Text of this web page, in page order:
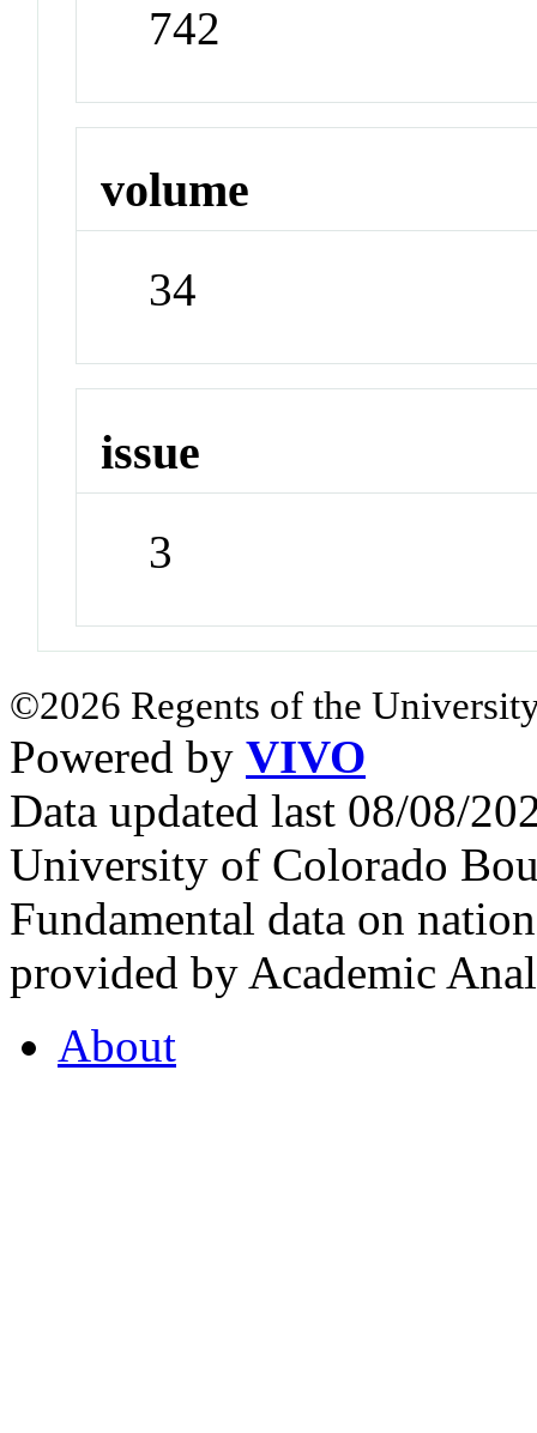
742
volume
34
issue
3
©2026 Regents of the
Powered by VIVO
Data updated last 08/08/
University of Colorado
Fundamental data on
provided by Academic
About